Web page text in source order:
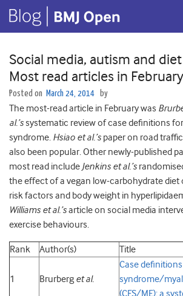
Social media, autism and
Most read articles in February
Posted on March 24, 2014 by
The most-read article in February was
al.’ssystematic review of case definitions
syndrome. Hsiao et al.’s paper on road
also been popular. Other newly-published
most read include Jenkins et al.’s
the effect of a vegan low-carbohydrate diet
risk factors and body weight in
Williams et al.’sarticle on social media
exercise behaviours.
Rank Author(s) Title
1 Brurberg et al.
Case
syndrome/
(CFS/ME): a